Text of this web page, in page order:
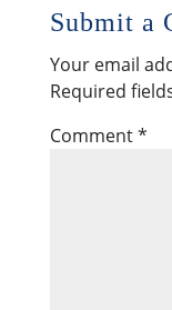
Submit a
Your email
Required
Comment*